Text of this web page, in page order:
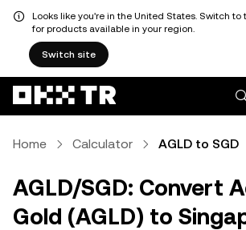
Looks like you're in the United States. Switch
for products available in your region.
Switch site
Home Calculator AGLD to SGD
AGLD/SGD: Convert
Gold (AGLD) to